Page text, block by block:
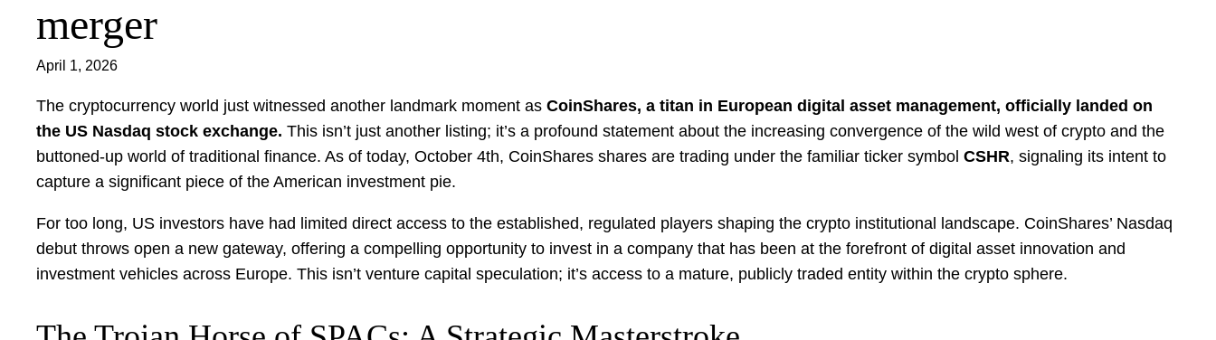
merger
April 1, 2026
The cryptocurrency world just witnessed another landmark moment as CoinShares, a titan in European digital asset management, officially landed on
the US Nasdaq stock exchange. This isn’t just another listing; it’s a profound statement about the increasing convergence of the wild west of crypto and the
buttoned-up world of traditional finance. As of today, October 4th, CoinShares shares are trading under the familiar ticker symbol CSHR, signaling its intent to
capture a significant piece of the American investment pie.
For too long, US investors have had limited direct access to the established, regulated players shaping the crypto institutional landscape. CoinShares’ Nasdaq
debut throws open a new gateway, offering a compelling opportunity to invest in a company that has been at the forefront of digital asset innovation and
investment vehicles across Europe. This isn’t venture capital speculation; it’s access to a mature, publicly traded entity within the crypto sphere.